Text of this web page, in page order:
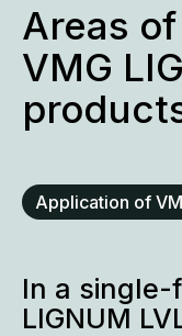
Areas
VMG
Application of
In a single-
LIGNUM